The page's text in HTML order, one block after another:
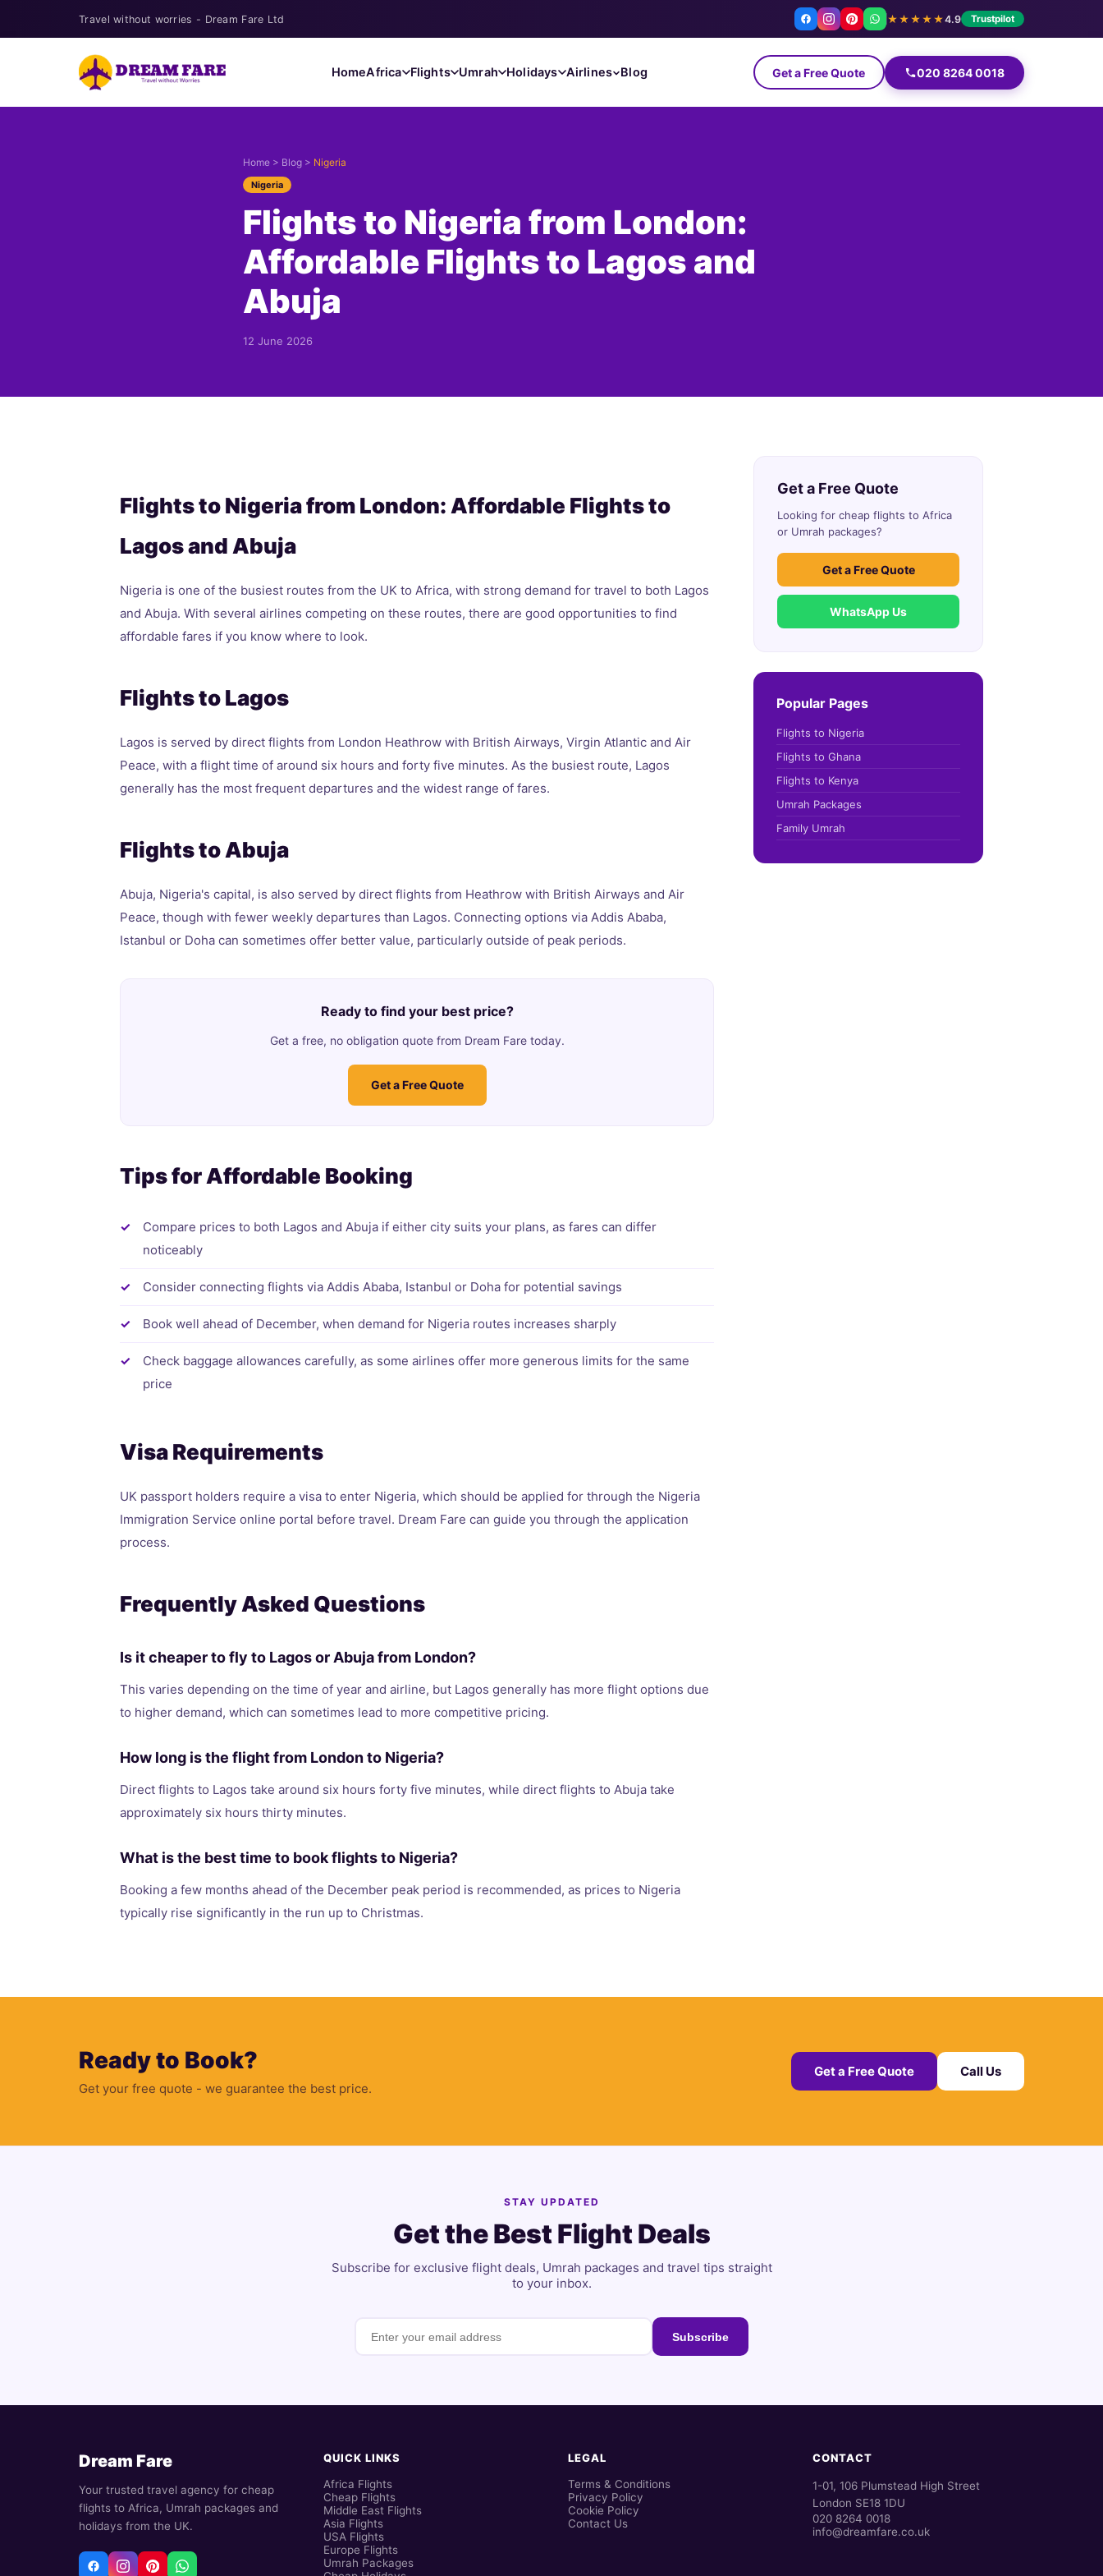
Travel without worries - Dream Fare Ltd ★★★★★4.9 Trustpilot
HomeAfrica Flights Umrah Holidays Airlines Blog Get a Free Quote 020 8264 0018
Home > Blog > Nigeria
Nigeria
Flights to Nigeria from London:
Affordable Flights to Lagos and
Abuja
12 June 2026
Flights to Nigeria from London: Affordable Flights to
Lagos and Abuja
Nigeria is one of the busiest routes from the UK to Africa, with strong demand for travel to both Lagos
and Abuja. With several airlines competing on these routes, there are good opportunities to find
affordable fares if you know where to look.
Flights to Lagos
Lagos is served by direct flights from London Heathrow with British Airways, Virgin Atlantic and Air
Peace, with a flight time of around six hours and forty five minutes. As the busiest route, Lagos
generally has the most frequent departures and the widest range of fares.
Flights to Abuja
Abuja, Nigeria's capital, is also served by direct flights from Heathrow with British Airways and Air
Peace, though with fewer weekly departures than Lagos. Connecting options via Addis Ababa,
Istanbul or Doha can sometimes offer better value, particularly outside of peak periods.
Ready to find your best price?
Get a free, no obligation quote from Dream Fare today.
Get a Free Quote
Tips for Affordable Booking
Compare prices to both Lagos and Abuja if either city suits your plans, as fares can differ
noticeably
Consider connecting flights via Addis Ababa, Istanbul or Doha for potential savings
Book well ahead of December, when demand for Nigeria routes increases sharply
Check baggage allowances carefully, as some airlines offer more generous limits for the same
price
Visa Requirements
UK passport holders require a visa to enter Nigeria, which should be applied for through the Nigeria
Immigration Service online portal before travel. Dream Fare can guide you through the application
process.
Frequently Asked Questions
Is it cheaper to fly to Lagos or Abuja from London?
This varies depending on the time of year and airline, but Lagos generally has more flight options due
to higher demand, which can sometimes lead to more competitive pricing.
How long is the flight from London to Nigeria?
Direct flights to Lagos take around six hours forty five minutes, while direct flights to Abuja take
approximately six hours thirty minutes.
What is the best time to book flights to Nigeria?
Booking a few months ahead of the December peak period is recommended, as prices to Nigeria
typically rise significantly in the run up to Christmas.
Get a Free Quote
Looking for cheap flights to Africa
or Umrah packages?
Get a Free Quote
WhatsApp Us
Popular Pages
Flights to Nigeria
Flights to Ghana
Flights to Kenya
Umrah Packages
Family Umrah
Ready to Book?
Get your free quote - we guarantee the best price.
Get a Free Quote Call Us
STAY UPDATED
Get the Best Flight Deals
Subscribe for exclusive flight deals, Umrah packages and travel tips straight
to your inbox.
Subscribe
Dream Fare
Your trusted travel agency for cheap
flights to Africa, Umrah packages and
holidays from the UK.
QUICK LINKS
Africa Flights
Cheap Flights
Middle East Flights
Asia Flights
USA Flights
Europe Flights
Umrah Packages
LEGAL
Terms & Conditions
Privacy Policy
Cookie Policy
Contact Us
CONTACT
1-01, 106 Plumstead High Street
London SE18 1DU
020 8264 0018
info@dreamfare.co.uk